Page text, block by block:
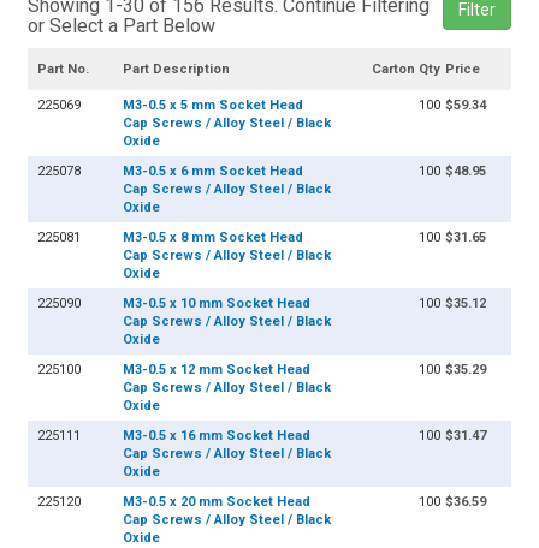
Showing 1-30 of 156 Results. Continue Filtering
or Select a Part Below
Filter
Part No. Part Description Carton Qty Price
225069
M3-0.5 x 5 mm Socket Head
Cap Screws / Alloy Steel / Black
Oxide
100 $59.34
225078
M3-0.5 x 6 mm Socket Head
Cap Screws / Alloy Steel / Black
Oxide
100 $48.95
225081
M3-0.5 x 8 mm Socket Head
Cap Screws / Alloy Steel / Black
Oxide
100 $31.65
225090
M3-0.5 x 10 mm Socket Head
Cap Screws / Alloy Steel / Black
Oxide
100 $35.12
225100
M3-0.5 x 12 mm Socket Head
Cap Screws / Alloy Steel / Black
Oxide
100 $35.29
225111
M3-0.5 x 16 mm Socket Head
Cap Screws / Alloy Steel / Black
Oxide
100 $31.47
225120
M3-0.5 x 20 mm Socket Head
Cap Screws / Alloy Steel / Black
Oxide
100 $36.59